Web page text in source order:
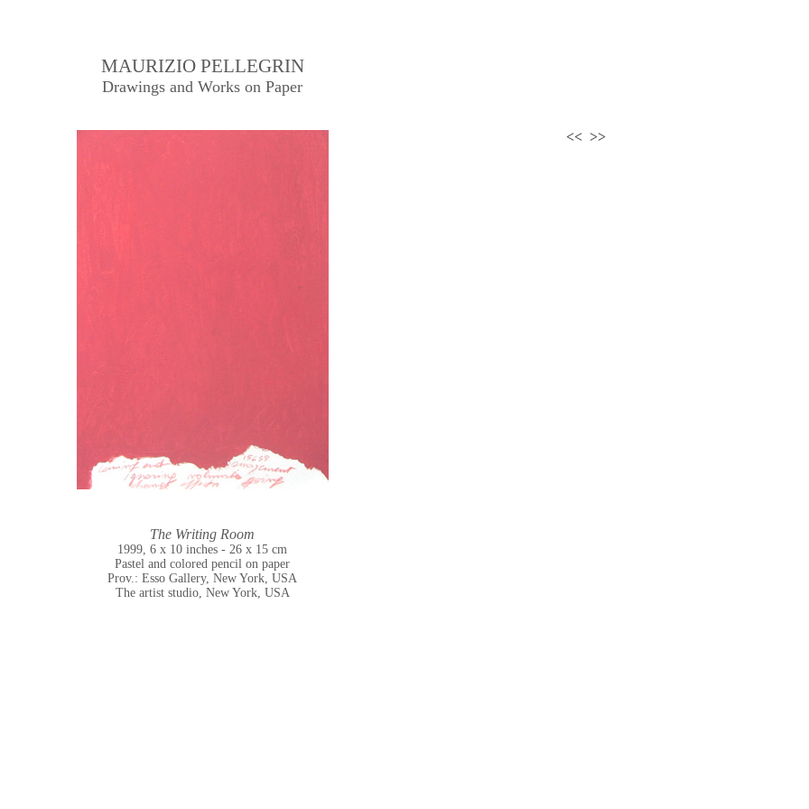
MAURIZIO PELLEGRIN
Drawings and Works on Paper
The Writing Room
1999, 6 x 10 inches - 26 x 15 cm
Pastel and colored pencil on paper
Prov.: Esso Gallery, New York, USA
The artist studio, New York, USA
<< >>